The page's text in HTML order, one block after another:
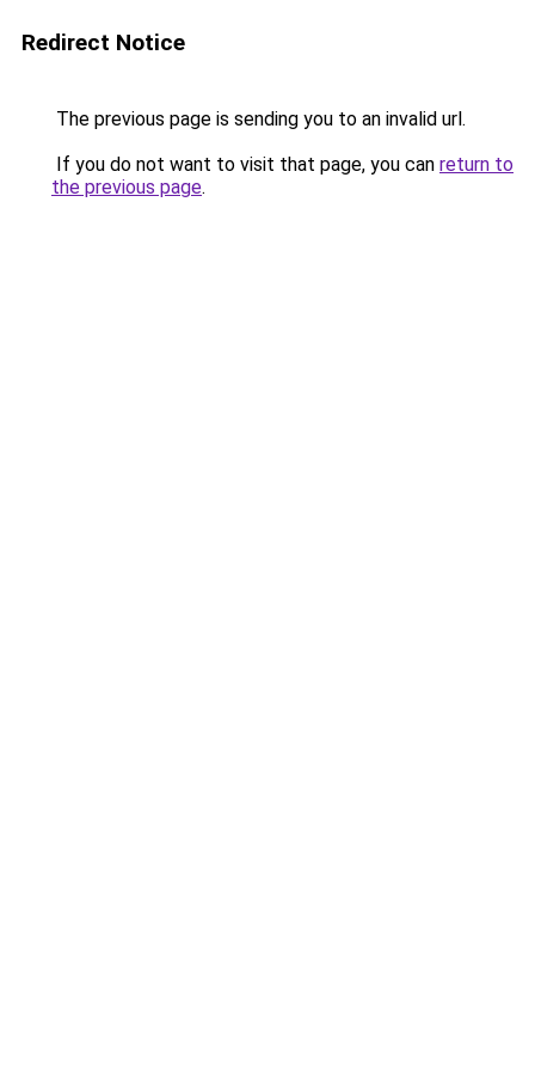
Redirect Notice
The previous page is sending you to an invalid url.
If you do not want to visit that page, you can return to
the previous page.